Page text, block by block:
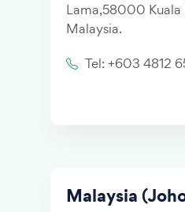
Lama,58000 Kuala
Malaysia.
Tel: +603 4812
Malaysia